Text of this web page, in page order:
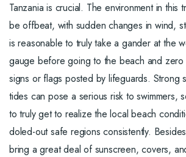
Tanzania is crucial. The environment in this
be offbeat, with sudden changes in wind,
is reasonable to truly take a gander at the
gauge before going to the beach and zero
signs or flags posted by lifeguards. Strong
tides can pose a serious risk to swimmers,
to truly get to realize the local beach
doled-out safe regions consistently.
bring a great deal of sunscreen, covers,